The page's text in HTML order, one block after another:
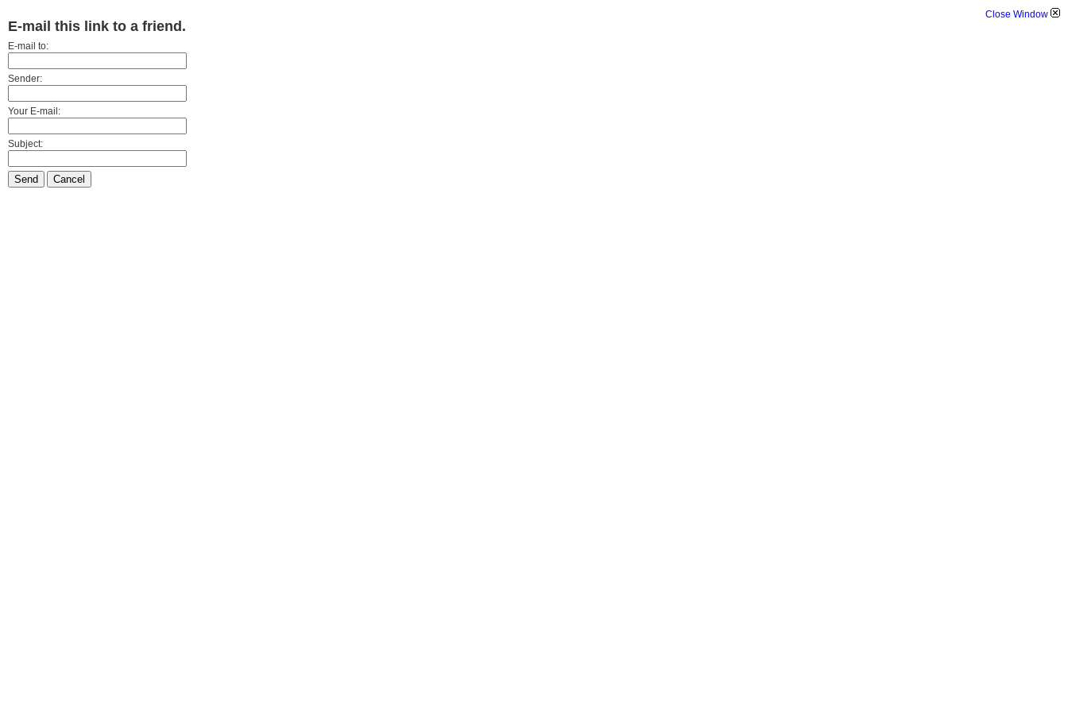
Close Window
E-mail this link to a friend.
E-mail to:
Sender:
Your E-mail:
Subject:
Send Cancel